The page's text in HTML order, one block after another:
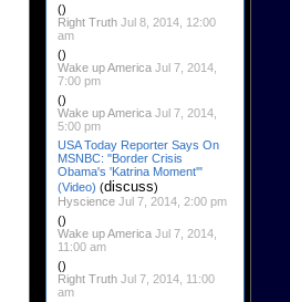
()
Right Truth Jul 8, 2014, 12:00
am
()
Wake up America Jul 7, 2014,
7:00 pm
()
Wake up America Jul 7, 2014,
5:00 pm
USA Today Reporter Says On
MSNBC: "Border Crisis
Obama's 'Katrina Moment'"
(Video) (discuss)
Hyscience Jul 7, 2014, 2:00 pm
()
Wake up America Jul 7, 2014,
11:00 am
()
Right Truth Jul 7, 2014, 11:00
am